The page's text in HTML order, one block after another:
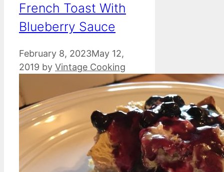
French Toast With
Blueberry Sauce
February 8, 2023May 12,
2019 by Vintage Cooking